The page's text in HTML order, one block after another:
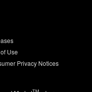
Use
Privacy Notices